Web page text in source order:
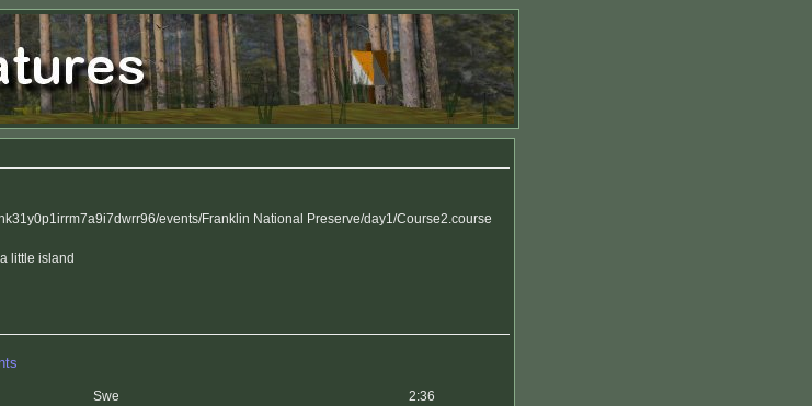
events/Franklin National Preserve/day1/Course2.course
little island
2:36